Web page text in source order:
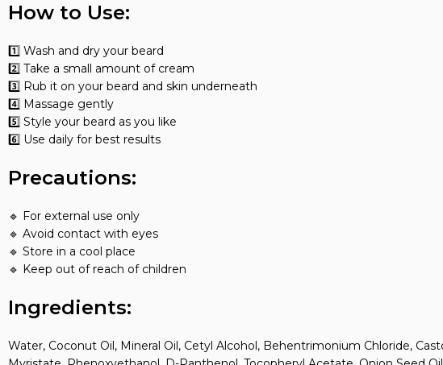
How to Use:
1️⃣ Wash and dry your beard
2️⃣ Take a small amount of cream
3️⃣ Rub it on your beard and skin underneath
4️⃣ Massage gently
5️⃣ Style your beard as you like
6️⃣ Use daily for best results
Precautions:
🔹 For external use only
🔹 Avoid contact with eyes
🔹 Store in a cool place
🔹 Keep out of reach of children
Ingredients:
Water, Coconut Oil, Mineral Oil, Cetyl Alcohol, Behentrimonium Chloride,